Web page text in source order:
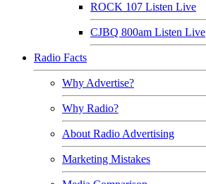
ROCK 107 Listen Live
CJBQ 800am Listen Live
Radio Facts
Why Advertise?
Why Radio?
About Radio Advertising
Marketing Mistakes